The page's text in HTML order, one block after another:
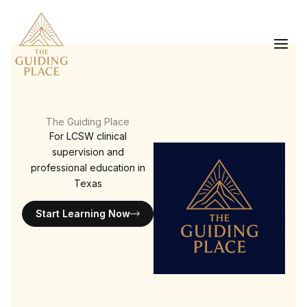
content
The Guiding Place
For LCSW clinical
supervision and
professional education in
Texas
Start Learning Now